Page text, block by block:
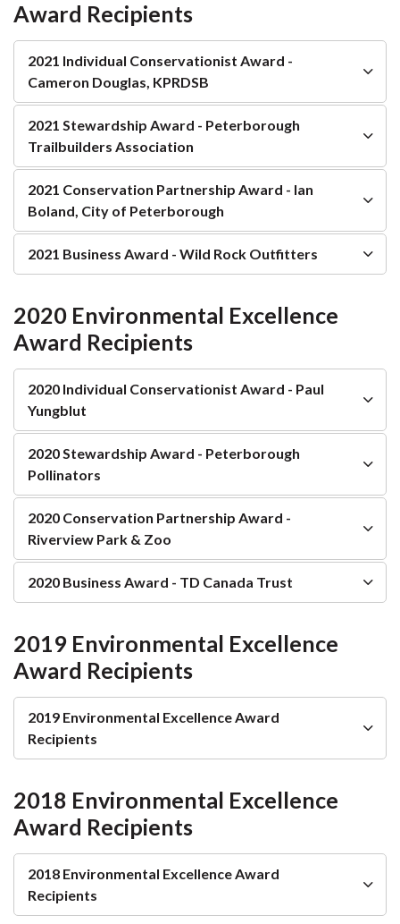
Award Recipients
2021 Individual Conservationist Award -
Cameron Douglas, KPRDSB
2021 Stewardship Award - Peterborough
Trailbuilders Association
2021 Conservation Partnership Award - Ian
Boland, City of Peterborough
2021 Business Award - Wild Rock Outfitters
2020 Environmental Excellence
Award Recipients
2020 Individual Conservationist Award - Paul
Yungblut
2020 Stewardship Award - Peterborough
Pollinators
2020 Conservation Partnership Award -
Riverview Park & Zoo
2020 Business Award - TD Canada Trust
2019 Environmental Excellence
Award Recipients
2019 Environmental Excellence Award
Recipients
2018 Environmental Excellence
Award Recipients
2018 Environmental Excellence Award
Recipients